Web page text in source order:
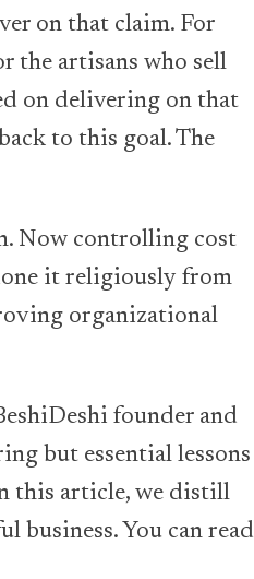
on that claim. For
the artisans who sell
on delivering on that
to this goal. The
Now controlling cost
it religiously from
organizational
founder and
but essential lessons
this article, we distill
business. You can read